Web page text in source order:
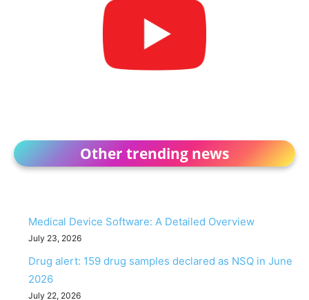
Other trending news
Medical Device Software: A Detailed Overview
July 23, 2026
Drug alert: 159 drug samples declared as NSQ in June
2026
July 22, 2026